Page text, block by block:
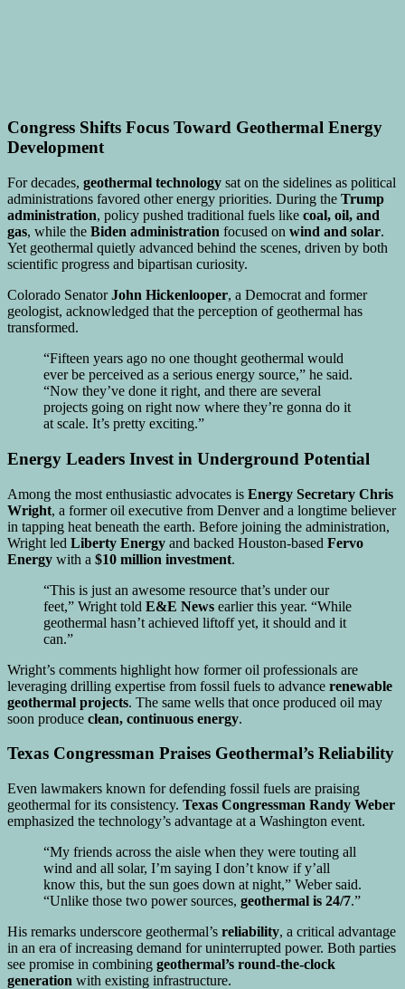
Congress Shifts Focus Toward Geothermal Energy
Development
For decades, geothermal technology sat on the sidelines as political
administrations favored other energy priorities. During the Trump
administration, policy pushed traditional fuels like coal, oil, and
gas, while the Biden administration focused on wind and solar.
Yet geothermal quietly advanced behind the scenes, driven by both
scientific progress and bipartisan curiosity.
Colorado SenatorJohn Hickenlooper, a Democrat and former
geologist, acknowledged that the perception of geothermal has
transformed.
“Fifteen years ago no one thought geothermal would
ever be perceived as a serious energy source,” he said.
“Now they’ve done it right, and there are several
projects going on right now where they’re gonna do it
at scale. It’s pretty exciting.”
Energy Leaders Invest in Underground Potential
Among the most enthusiastic advocates is Energy Secretary Chris
Wright, a former oil executive from Denver and a longtime believer
in tapping heat beneath the earth. Before joining the administration,
Wright led Liberty Energy and backed Houston-based Fervo
Energy with a $10 million investment.
“This is just an awesome resource that’s under our
feet,” Wright told E&E News earlier this year. “While
geothermal hasn’t achieved liftoff yet, it should and it
can.”
Wright’s comments highlight how former oil professionals are
leveraging drilling expertise from fossil fuels to advance renewable
geothermal projects. The same wells that once produced oil may
soon produce clean, continuous energy.
Texas Congressman Praises Geothermal’s Reliability
Even lawmakers known for defending fossil fuels are praising
geothermal for its consistency. Texas Congressman Randy Weber
emphasized the technology’s advantage at a Washington event.
“My friends across the aisle when they were touting all
wind and all solar, I’m saying I don’t know if y’all
know this, but the sun goes down at night,” Weber said.
“Unlike those two power sources, geothermal is 24/7.”
His remarks underscore geothermal’s reliability, a critical advantage
in an era of increasing demand for uninterrupted power. Both parties
see promise in combining geothermal’s round-the-clock
generation with existing infrastructure.